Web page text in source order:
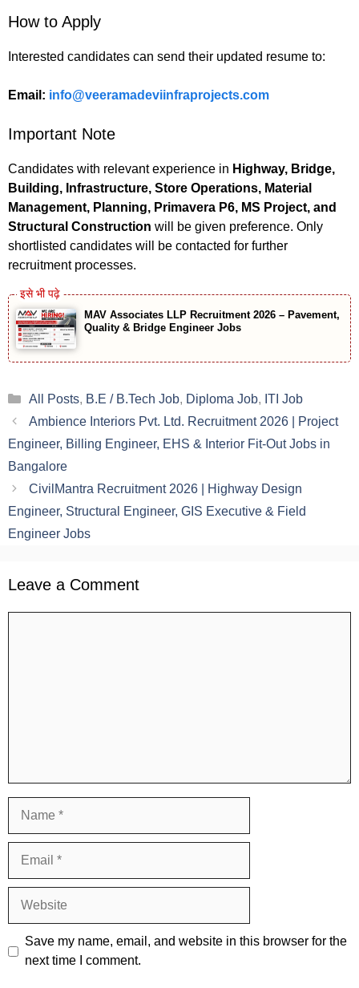
How to Apply
Interested candidates can send their updated resume to:
Email: info@veeramadeviinfraprojects.com
Important Note
Candidates with relevant experience in Highway, Bridge,
Building, Infrastructure, Store Operations, Material
Management, Planning, Primavera P6, MS Project, and
Structural Construction will be given preference. Only
shortlisted candidates will be contacted for further
recruitment processes.
MAV Associates LLP Recruitment 2026 – Pavement,
Quality & Bridge Engineer Jobs
Categories
All Posts, B.E / B.Tech Job, Diploma Job, ITI Job
Ambience Interiors Pvt. Ltd. Recruitment 2026 | Project
Engineer, Billing Engineer, EHS & Interior Fit-Out Jobs in
Bangalore
CivilMantra Recruitment 2026 | Highway Design
Engineer, Structural Engineer, GIS Executive & Field
Engineer Jobs
Leave a Comment
Save my name, email, and website in this browser for the
next time I comment.